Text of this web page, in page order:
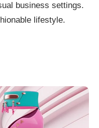
business settings.
lifestyle.